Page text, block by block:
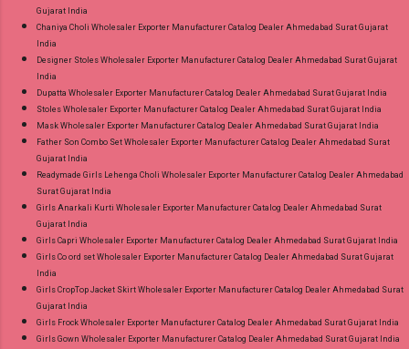
Gujarat India
Chaniya Choli Wholesaler Exporter Manufacturer Catalog Dealer Ahmedabad Surat Gujarat
India
Designer Stoles Wholesaler Exporter Manufacturer Catalog Dealer Ahmedabad Surat Gujarat
India
Dupatta Wholesaler Exporter Manufacturer Catalog Dealer Ahmedabad Surat Gujarat India
Stoles Wholesaler Exporter Manufacturer Catalog Dealer Ahmedabad Surat Gujarat India
Mask Wholesaler Exporter Manufacturer Catalog Dealer Ahmedabad Surat Gujarat India
Father Son Combo Set Wholesaler Exporter Manufacturer Catalog Dealer Ahmedabad Surat
Gujarat India
Readymade Girls Lehenga Choli Wholesaler Exporter Manufacturer Catalog Dealer Ahmedabad
Surat Gujarat India
Girls Anarkali Kurti Wholesaler Exporter Manufacturer Catalog Dealer Ahmedabad Surat
Gujarat India
Girls Capri Wholesaler Exporter Manufacturer Catalog Dealer Ahmedabad Surat Gujarat India
Girls Co ord set Wholesaler Exporter Manufacturer Catalog Dealer Ahmedabad Surat Gujarat
India
Girls CropTop Jacket Skirt Wholesaler Exporter Manufacturer Catalog Dealer Ahmedabad Surat
Gujarat India
Girls Frock Wholesaler Exporter Manufacturer Catalog Dealer Ahmedabad Surat Gujarat India
Girls Gown Wholesaler Exporter Manufacturer Catalog Dealer Ahmedabad Surat Gujarat India